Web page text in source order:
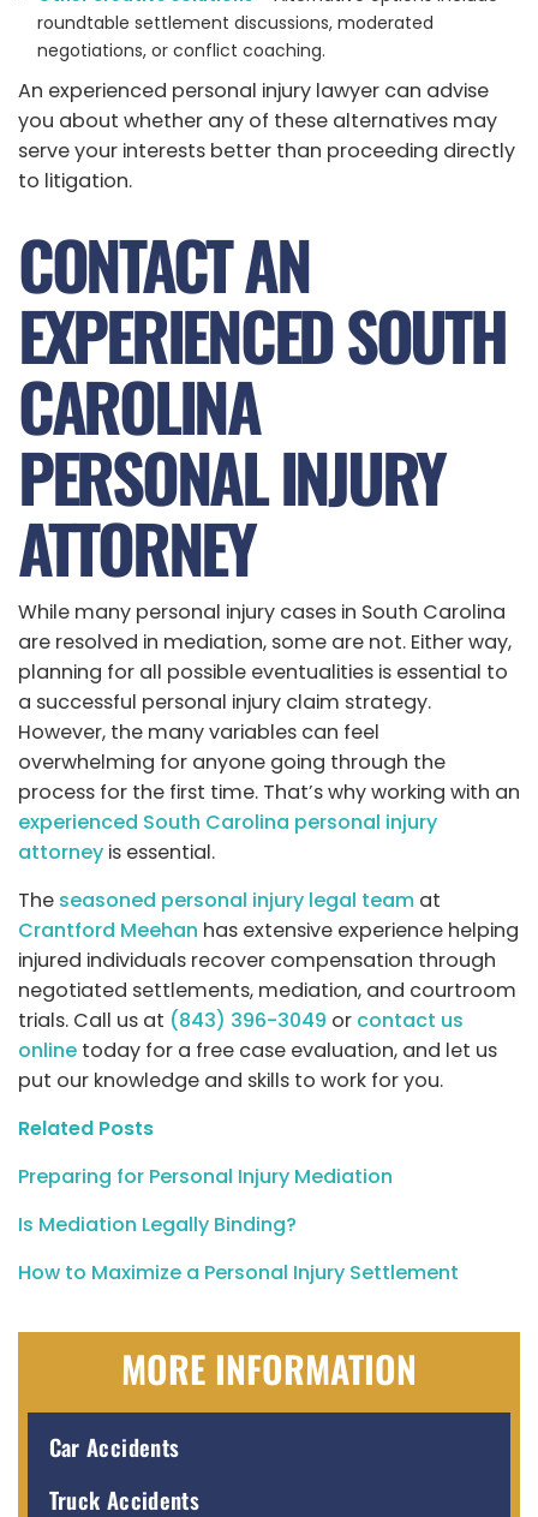
roundtable settlement discussions, moderated
negotiations, or conflict coaching.
An experienced personal injury lawyer can advise
you about whether any of these alternatives may
serve your interests better than proceeding directly
to litigation.
CONTACT AN
EXPERIENCED SOUTH
CAROLINA
PERSONAL INJURY
ATTORNEY
While many personal injury cases in South Carolina
are resolved in mediation, some are not. Either way,
planning for all possible eventualities is essential to
a successful personal injury claim strategy.
However, the many variables can feel
overwhelming for anyone going through the
process for the first time. That’s why working with an
experienced South Carolina personal injury
attorney is essential.
The seasoned personal injury legal team at
Crantford Meehan has extensive experience helping
injured individuals recover compensation through
negotiated settlements, mediation, and courtroom
trials. Call us at (843) 396-3049 or contact us
online today for a free case evaluation, and let us
put our knowledge and skills to work for you.
Related Posts
Preparing for Personal Injury Mediation
Is Mediation Legally Binding?
How to Maximize a Personal Injury Settlement
MORE INFORMATION
Car Accidents
Truck Accidents